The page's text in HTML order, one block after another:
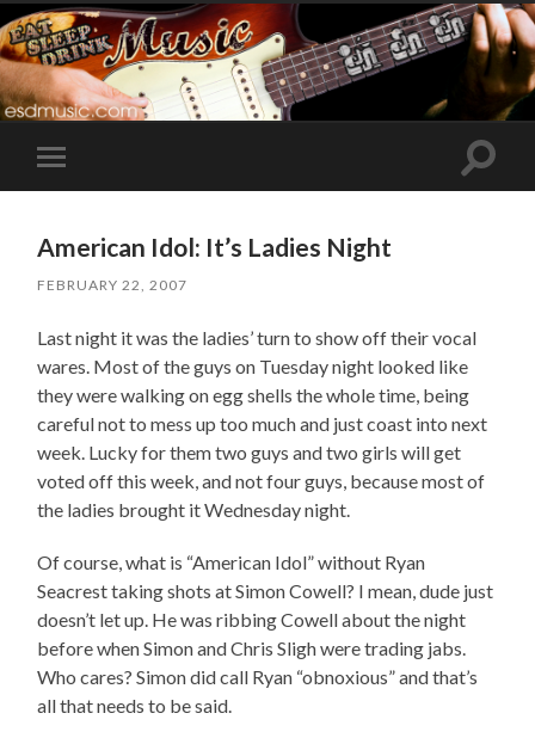
Toggle
mobile
Toggle
American Idol: It’s Ladies Night
FEBRUARY 22, 2007
Last night it was the ladies’ turn to show off their vocal
wares. Most of the guys on Tuesday night looked like
they were walking on egg shells the whole time, being
careful not to mess up too much and just coast into next
week. Lucky for them two guys and two girls will get
voted off this week, and not four guys, because most of
the ladies brought it Wednesday night.
Of course, what is “American Idol” without Ryan
Seacrest taking shots at Simon Cowell? I mean, dude just
doesn’t let up. He was ribbing Cowell about the night
before when Simon and Chris Sligh were trading jabs.
Who cares? Simon did call Ryan “obnoxious” and that’s
all that needs to be said.